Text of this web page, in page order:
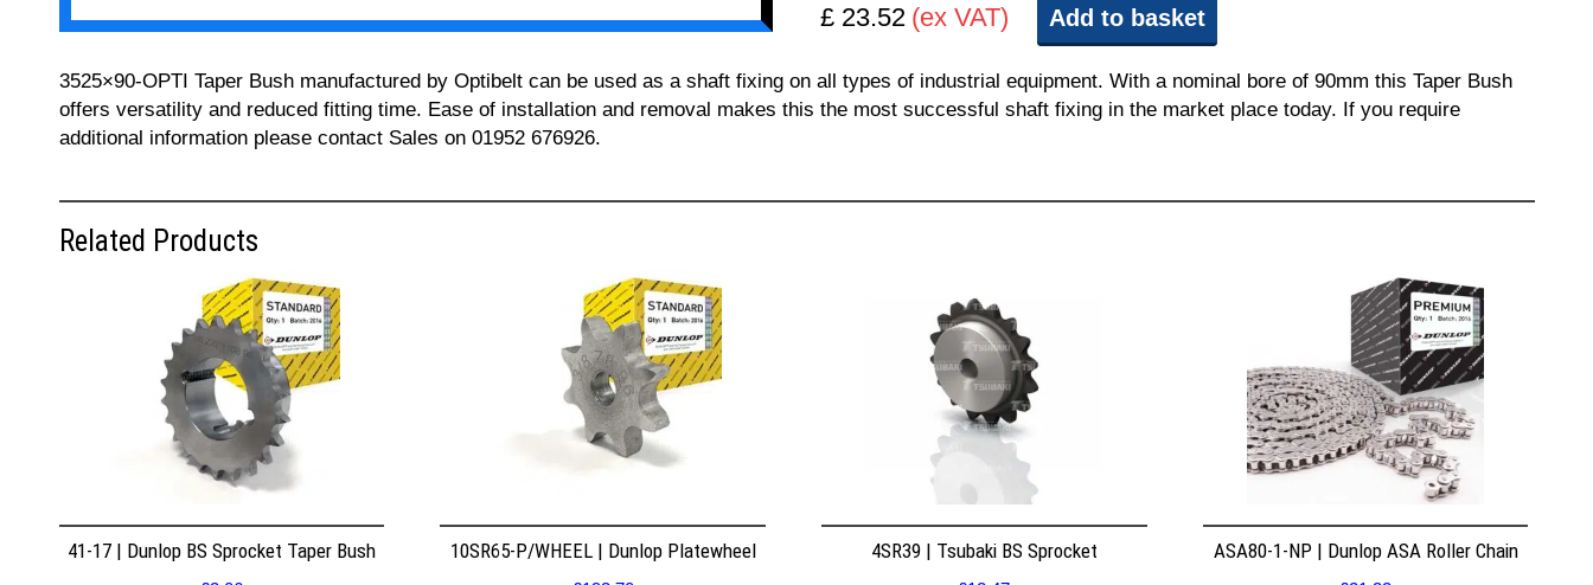
£ 23.52 (ex VAT) Add to basket
3525×90-OPTI Taper Bush manufactured by Optibelt can be used as a shaft fixing on all types of industrial equipment. With a nominal bore of 90mm this Taper Bush
offers versatility and reduced fitting time. Ease of installation and removal makes this the most successful shaft fixing in the market place today. If you require
additional information please contact Sales on 01952 676926.
Related Products
41-17 | Dunlop BS Sprocket Taper Bush 10SR65-P/WHEEL | Dunlop Platewheel 4SR39 | Tsubaki BS Sprocket ASA80-1-NP | Dunlop ASA Roller Chain